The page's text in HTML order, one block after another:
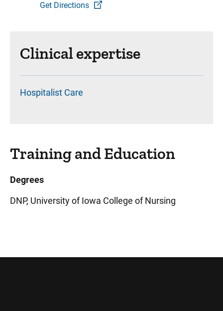
Get Directions
Clinical expertise
Hospitalist Care
Training and Education
Degrees
DNP, University of Iowa College of Nursing